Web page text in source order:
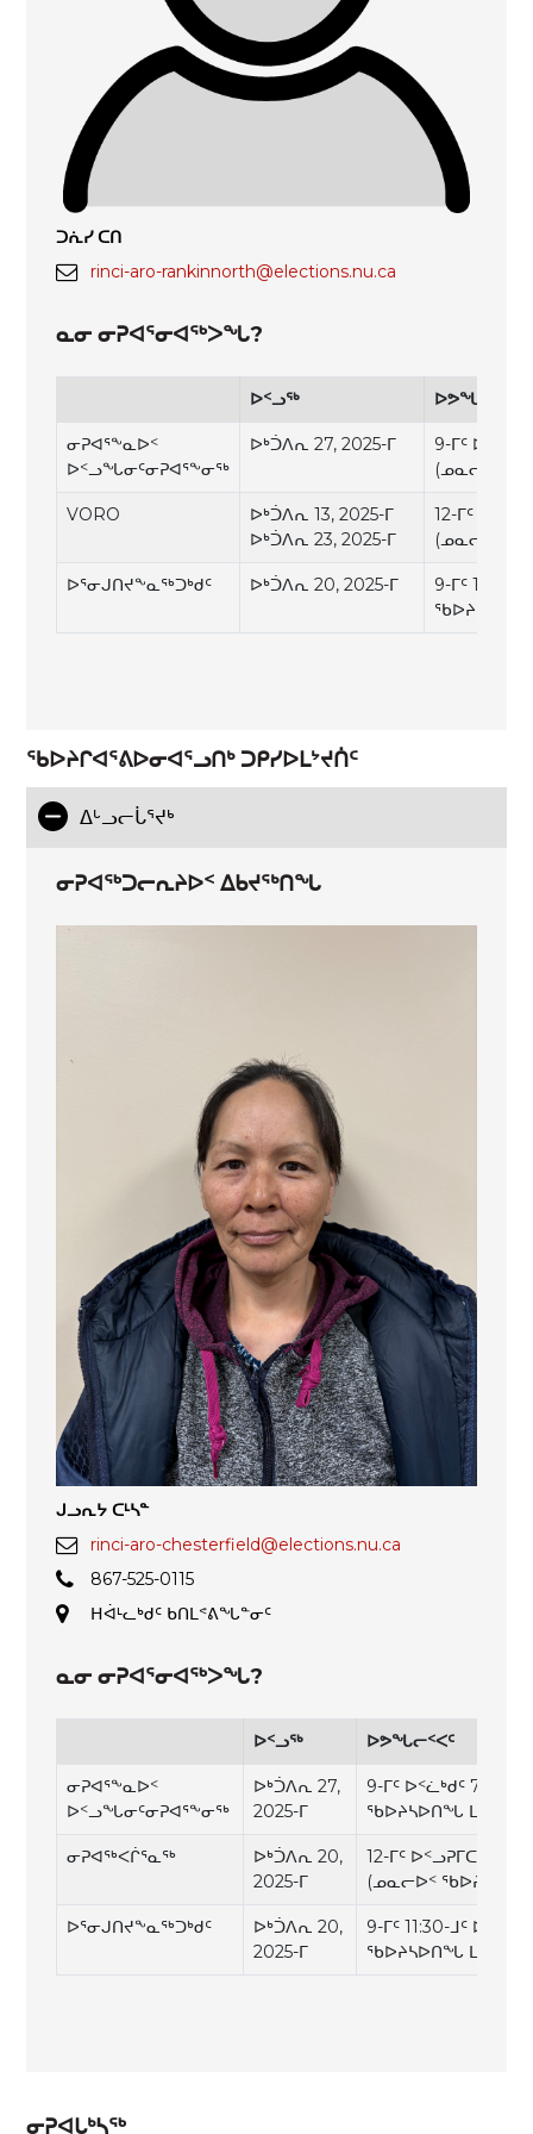
ᑐᕇᓯ ᑕᑎ
rinci-aro-rankinnorth@elections.nu.ca
ᓇᓂ ᓂᕈᐊᕐᓂᐊᖅᐳᖓ?
ᐅᑉᓗᖅ ᐅᕗᖓᓕᑉᐸᑦ
ᓂᕈᐊᕐᖕᓇᐅᑉ
ᐅᑉᓗᖓᓂᑦᓂᕈᐊᕐᖕᓂᕐᒃ
ᐅᒃᑑᐱᕆ 27, 2025-ᒥ
9-ᒥᑦ
(ᓄᓇᓕᐅᑉ
VORO
ᐅᒃᑑᐱᕆ 13, 2025-ᒥ
ᐅᒃᑑᐱᕆ 23, 2025-ᒥ
12-ᒥᑦ
(ᓄᓇᓕᐅᑉ
ᐅᕐᓂᒍᑎᔪᖕᓇᖅᑐᒃᑯᑦ ᐅᒃᑑᐱᕆ 20, 2025-ᒥ
9-ᒥᑦ
ᖃᐅᔨᓴᐅᑎᖓ
ᖃᐅᔨᒋᐊᕐᕕᐅᓂᐊᕐᓗᑎᒃ ᑐᑭᓯᐅᒪᔾᔪᑏᑦ
ᐃᒡᓗᓕᒑᕐᔪᒃ
ᓂᕈᐊᖅᑐᓕᕆᔨᐅᑉ ᐃᑲᔪᕐᒃᑎᖓ
ᒍᓗᕆᔭ ᑕᒻᓴᓐ
rinci-aro-chesterfield@elections.nu.ca
867-525-0115
ᕼᐋᒻᓚᒃᑯᑦ ᑲᑎᒪᕝᕕᖓᓐᓂᑦ
ᓇᓂ ᓂᕈᐊᕐᓂᐊᖅᐳᖓ?
ᐅᑉᓗᖅ ᐅᕗᖓᓕᑉᐸᑦ
ᓂᕈᐊᕐᖕᓇᐅᑉ
ᐅᑉᓗᖓᓂᑦᓂᕈᐊᕐᖕᓂᕐᒃ
ᐅᒃᑑᐱᕆ 27,
2025-ᒥ
9-ᒥᑦ ᐅᑉᓛᒃᑯᑦ 7-ᒧᑦ
ᖃᐅᔨᓴᐅᑎᖓ ᒪᓕᒡᓗᒍ)
ᓂᕈᐊᖅᐸᒌᕐᓇᖅ
ᐅᒃᑑᐱᕆ 20,
2025-ᒥ
12-ᒥᑦ ᐅᑉᓗᕈᒥᑕᕐᓇᒥᑦ
(ᓄᓇᓕᐅᑉ
ᐅᕐᓂᒍᑎᔪᖕᓇᖅᑐᒃᑯᑦ
ᐅᒃᑑᐱᕆ 20,
2025-ᒥ
9-ᒥᑦ 11:30-ᒧᑦ
ᖃᐅᔨᓴᐅᑎᖓ ᒪᓕᒡᓗᒍ)
ᓂᕈᐊᒐᒃᓴᖅ